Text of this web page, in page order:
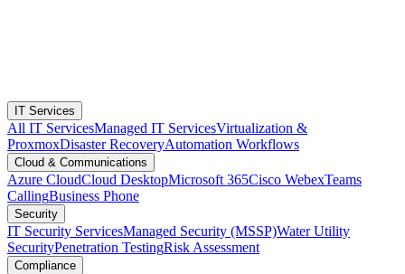
IT Services
All IT ServicesManaged IT ServicesVirtualization &
ProxmoxDisaster RecoveryAutomation Workflows
Cloud & Communications
Azure CloudCloud DesktopMicrosoft 365Cisco WebexTeams
CallingBusiness Phone
Security
IT Security ServicesManaged Security (MSSP)Water Utility
SecurityPenetration TestingRisk Assessment
Compliance